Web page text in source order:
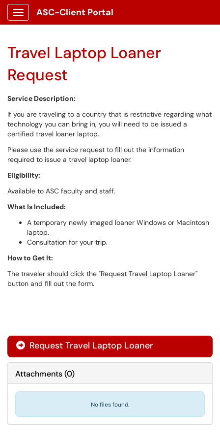
Show Applications Menu
ASC-Client Portal
Travel Laptop Loaner
Request
Service Description:
If you are traveling to a country that is restrictive regarding what
technology you can bring in, you will need to be issued a
certified travel loaner laptop.
Please use the service request to fill out the information
required to issue a travel laptop loaner.
Eligibility:
Available to ASC faculty and staff.
What Is Included:
A temporary newly imaged loaner Windows or Macintosh
laptop.
Consultation for your trip.
How to Get It:
The traveler should click the "Request Travel Laptop Loaner"
button and fill out the form.
Request Travel Laptop Loaner
Attachments(0)
No files found.